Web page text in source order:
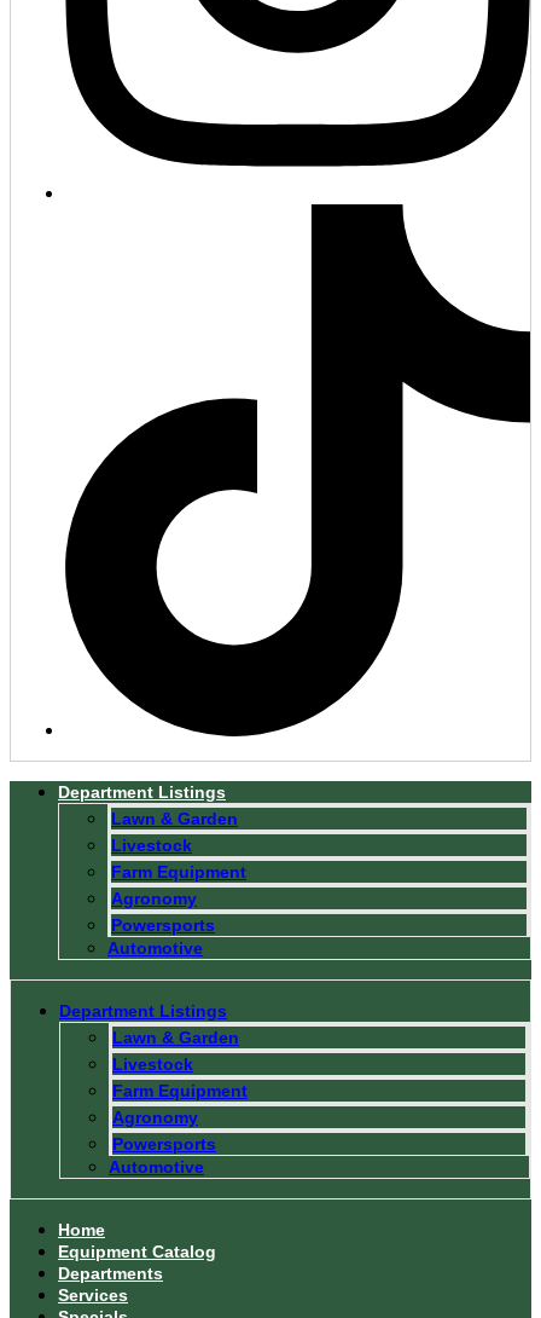
Department Listings
Lawn & Garden
Livestock
Farm Equipment
Agronomy
Powersports
Automotive
Department Listings
Lawn & Garden
Livestock
Farm Equipment
Agronomy
Powersports
Automotive
Home
Equipment Catalog
Departments
Services